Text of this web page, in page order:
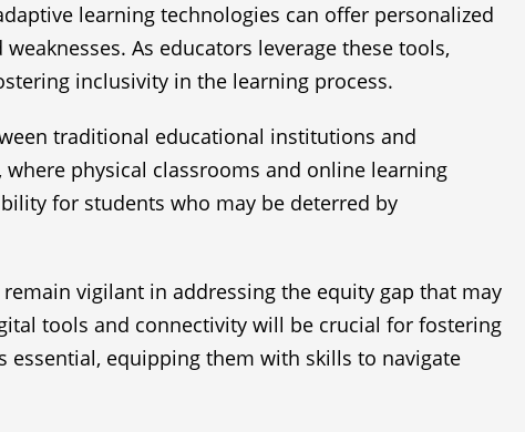
learning technologies can offer personalized
As educators leverage these tools,
inclusivity in the learning process.
traditional educational institutions and
physical classrooms and online learning
for students who may be deterred by
vigilant in addressing the equity gap that may
tools and connectivity will be crucial for fostering
equipping them with skills to navigate